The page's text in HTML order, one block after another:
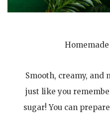
Smooth, creamy, and
just like you
sugar! You can